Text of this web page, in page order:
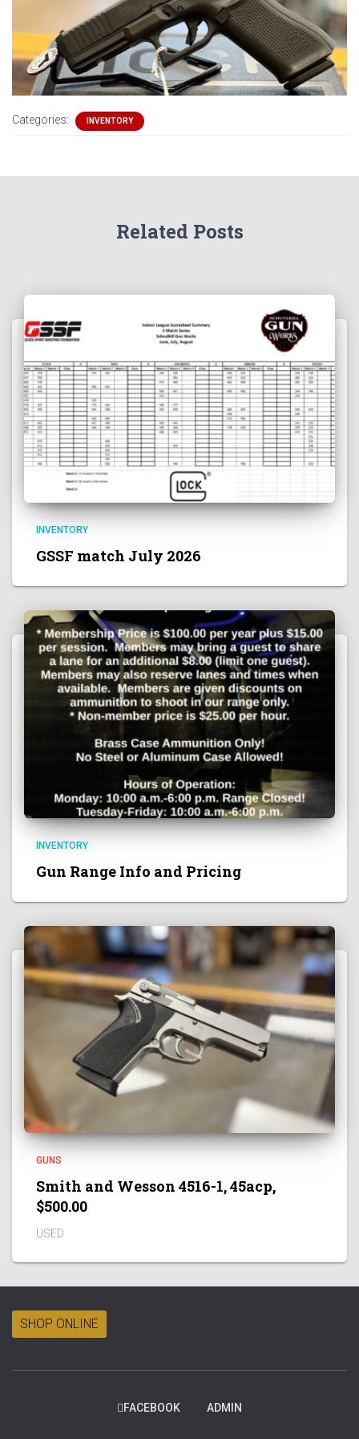
Categories: INVENTORY
Related Posts
INVENTORY
GSSF match July 2026
INVENTORY
Gun Range Info and Pricing
GUNS
Smith and Wesson 4516-1, 45acp,
$500.00
USED
SHOP ONLINE
FACEBOOK ADMIN